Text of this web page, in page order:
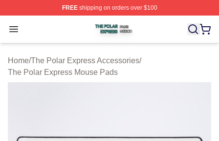
FREEshipping on orders over $100
Open menu
The Polar Express Shop ⚡️ Officially Licensed The
Home/The Polar Express Accessories/
The Polar Express Mouse Pads